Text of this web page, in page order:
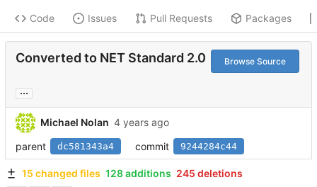
Code Issues Pull Requests Packages
Converted to NET Standard 2.0 Browse Source
...
Michael Nolan
parent
dc581343a4 commit 9244284c44
15 changed files 128 additions 245 deletions